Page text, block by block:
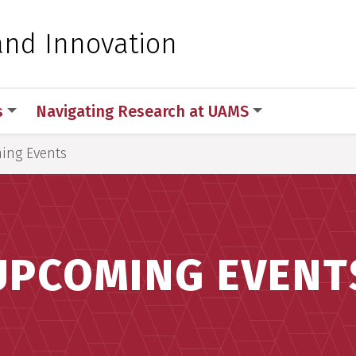
for Medical Sciences
Innovation
Navigating Research at UAMS
Events